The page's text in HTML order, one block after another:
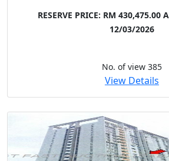
RESERVE PRICE: RM 430,475.00
12/03/2026
No. of view 385
View Details